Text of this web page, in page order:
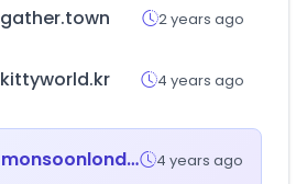
gather.town 2 years ago
kittyworld.kr 4 years ago
monsoonlondon.com 4 years ago